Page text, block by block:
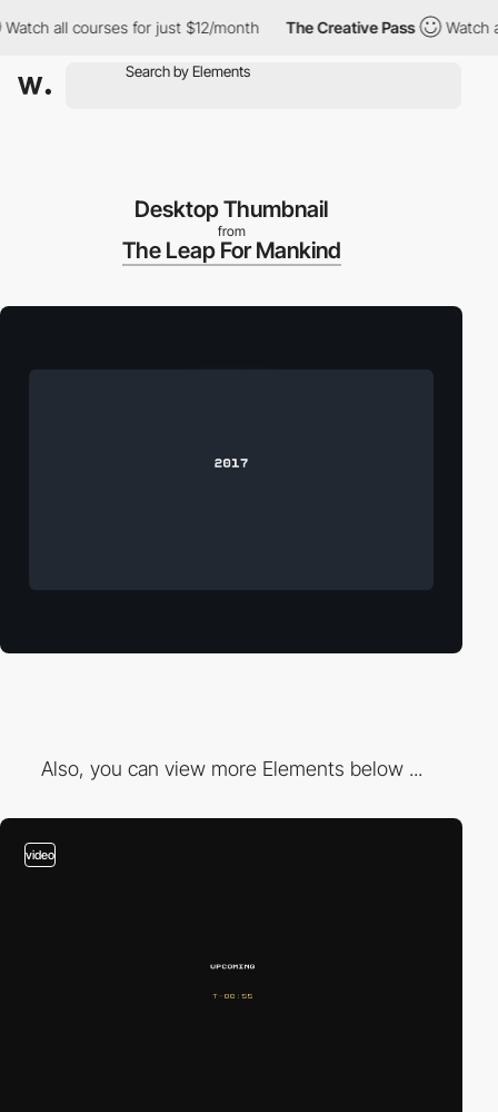
all courses for just $12/month The Creative Pass Watch
Desktop Thumbnail
from
The Leap For Mankind
Also, you can view more Elements below ...
video